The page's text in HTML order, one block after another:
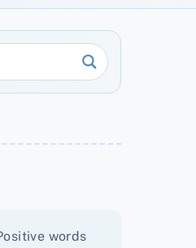
words